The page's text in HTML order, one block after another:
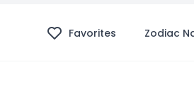
Favorites Zodiac